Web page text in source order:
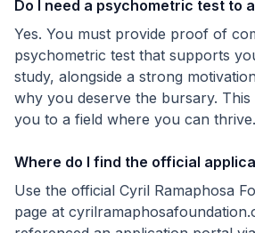
Do I need a psychometric test to
Yes. You must provide proof of
psychometric test that supports
study, alongside a strong
why you deserve the bursary. This
you to a field where you can thrive.
Where do I find the official
Use the official Cyril Ramaphosa
page at